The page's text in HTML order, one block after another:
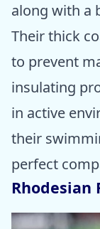
along with a
Their thick
to prevent
insulating
in active
their
perfect
Rhodesian